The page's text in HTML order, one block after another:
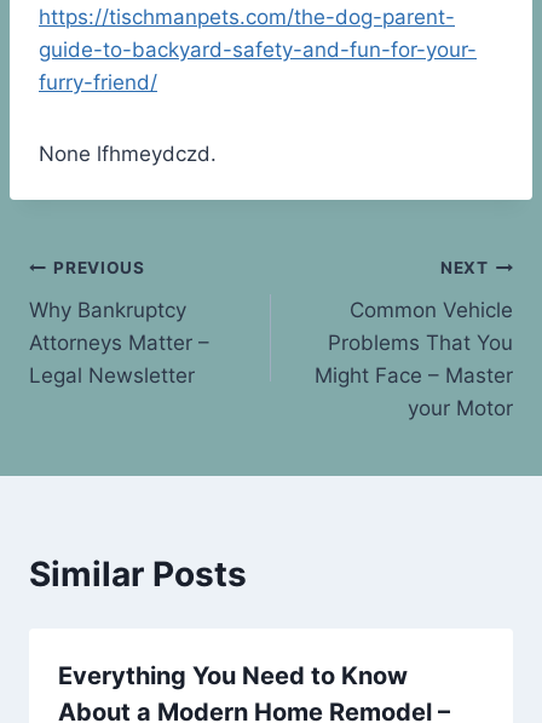
https://tischmanpets.com/the-dog-parent-
guide-to-backyard-safety-and-fun-for-your-
furry-friend/
None lfhmeydczd.
Post
navigation
PREVIOUS
Why Bankruptcy
Attorneys Matter –
Legal Newsletter
NEXT
Common Vehicle
Problems That You
Might Face – Master
your Motor
Similar Posts
Everything You Need to Know
About a Modern Home Remodel –